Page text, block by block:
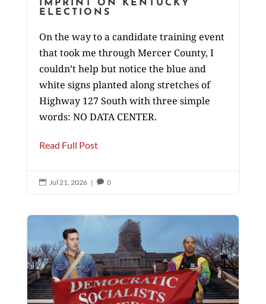
IMPRINT ON KENTUCKY
ELECTIONS
On the way to a candidate training event
that took me through Mercer County, I
couldn’t help but notice the blue and
white signs planted along stretches of
Highway 127 South with three simple
words: NO DATA CENTER.
Read Full Post
 Jul 21, 2026 |  0